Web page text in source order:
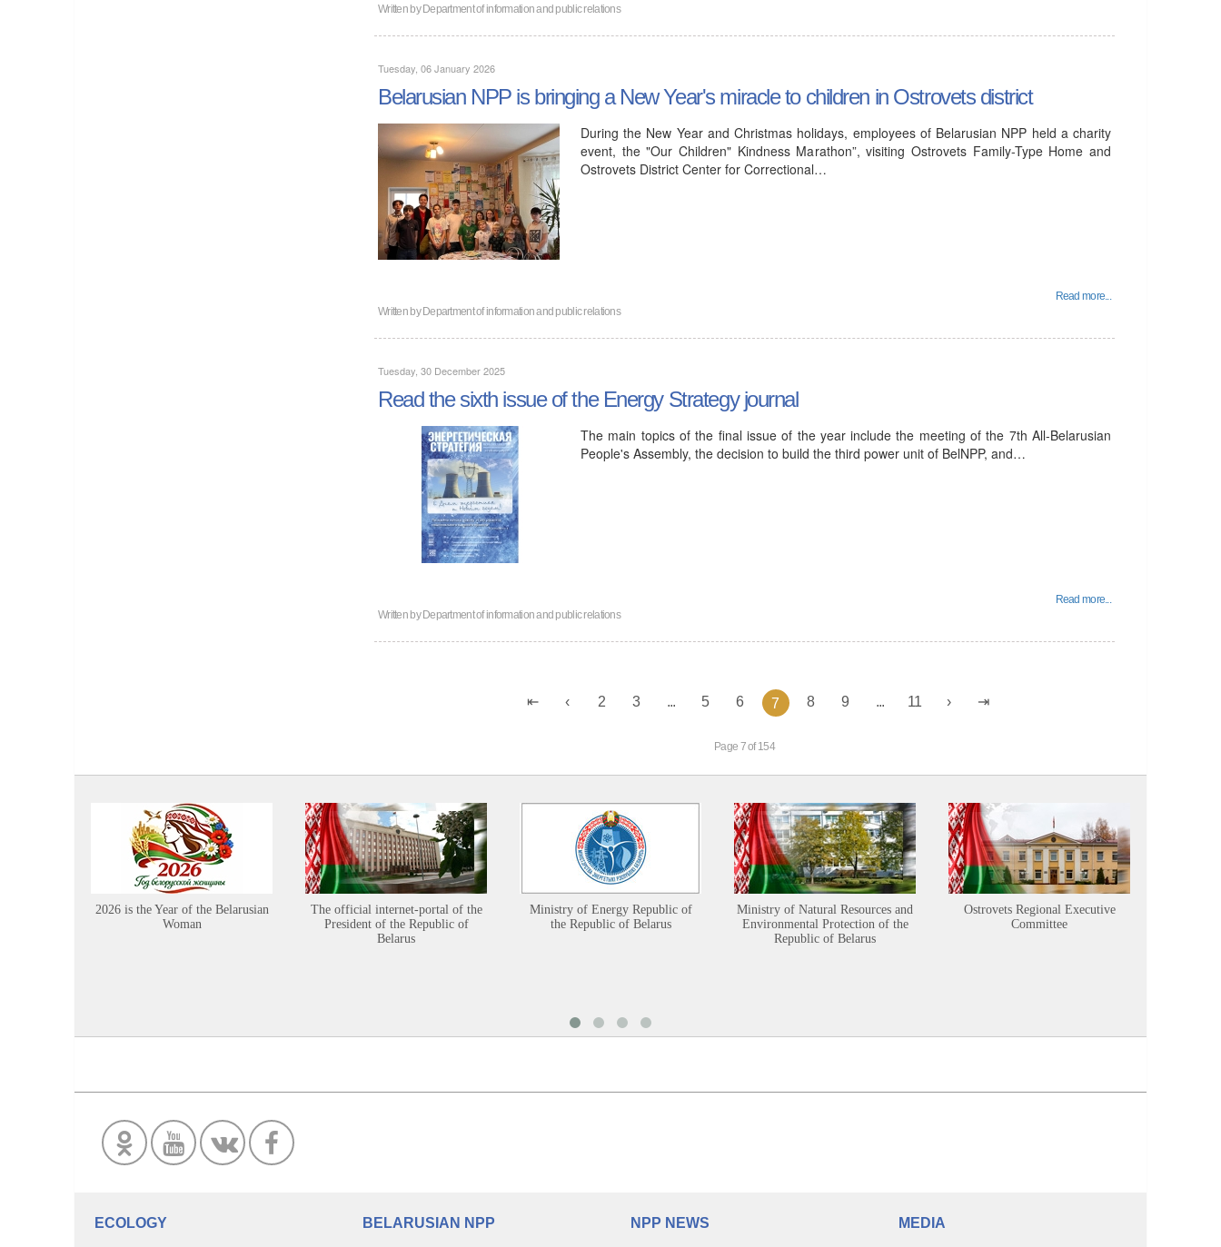
Written byDepartment of information and public relations
Tuesday, 06 January 2026
Belarusian NPP is bringing a New Year's miracle to children in Ostrovets district
During the New Year and Christmas holidays, employees of Belarusian NPP held a charity
event, the "Our Children" Kindness Marathon”, visiting Ostrovets Family-Type Home and
Ostrovets District Center for Correctional…
Read more...
Written byDepartment of information and public relations
Tuesday, 30 December 2025
Read the sixth issue of the Energy Strategy journal
The main topics of the final issue of the year include the meeting of the 7th All-Belarusian
People's Assembly, the decision to build the third power unit of BelNPP, and…
Read more...
Written byDepartment of information and public relations
2 3 5 6 7 8 9 11
Page 7 of 154
2026 is the Year of the Belarusian
Woman
The official internet-portal of the
President of the Republic of
Belarus
Ministry of Energy Republic of
the Republic of Belarus
Ministry of Natural Resources and
Environmental Protection of the
Republic of Belarus
Ostrovets Regional Executive
Committee
ECOLOGY
BELARUSIAN NPP
NPP NEWS
MEDIA